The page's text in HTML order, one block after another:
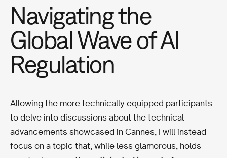
Navigating the
Global Wave of AI
Regulation
Allowing the more technically equipped participants
to delve into discussions about the technical
advancements showcased in Cannes, I will instead
focus on a topic that, while less glamorous, holds